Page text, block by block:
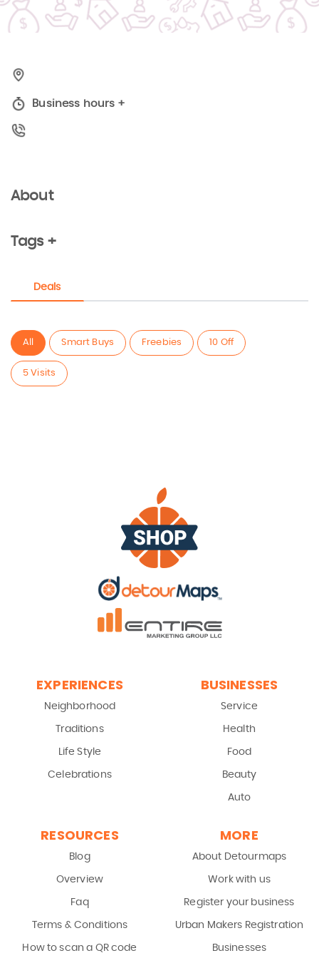
Business hours +
About
Tags +
Deals
All Smart Buys Freebies 10 Off
5 Visits
EXPERIENCES
Neighborhood
Traditions
Life Style
Celebrations
BUSINESSES
Service
Health
Food
Beauty
Auto
RESOURCES
Blog
Overview
Faq
Terms & Conditions
How to scan a QR code
MORE
About Detourmaps
Work with us
Register your business
Urban Makers Registration
Businesses